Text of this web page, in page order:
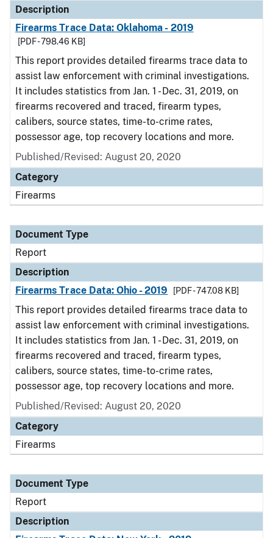
Description
Firearms Trace Data: Oklahoma - 2019
[PDF - 798.46 KB]
This report provides detailed firearms trace data to
assist law enforcement with criminal investigations.
It includes statistics from Jan. 1 - Dec. 31, 2019, on
firearms recovered and traced, firearm types,
calibers, source states, time-to-crime rates,
possessor age, top recovery locations and more.
Published/Revised: August 20, 2020
Category
Firearms
Document Type
Report
Description
Firearms Trace Data: Ohio - 2019
[PDF - 747.08 KB]
This report provides detailed firearms trace data to
assist law enforcement with criminal investigations.
It includes statistics from Jan. 1 - Dec. 31, 2019, on
firearms recovered and traced, firearm types,
calibers, source states, time-to-crime rates,
possessor age, top recovery locations and more.
Published/Revised: August 20, 2020
Category
Firearms
Document Type
Report
Description